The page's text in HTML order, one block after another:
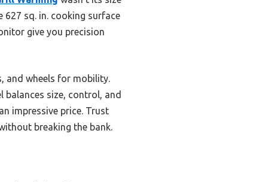
627 sq. in. cooking surface
give you precision
and wheels for mobility.
size, control, and
impressive price. Trust
breaking the bank.